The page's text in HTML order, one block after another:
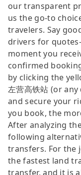
our transparent
us the go-to
travelers. Say
drivers for
moment you
confirmed
by clicking the
左营高铁站 (or
and secure your
you book, the
After analyzing
following
transfers. For the
the fastest land
transfer, and it is